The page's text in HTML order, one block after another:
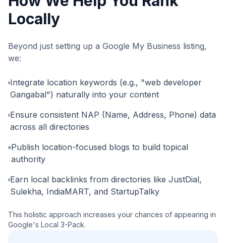
Locally
Beyond just setting up a Google My Business listing,
we:
Integrate location keywords (e.g., "web developer
Gangabal") naturally into your content
Ensure consistent NAP (Name, Address, Phone) data
across all directories
Publish location-focused blogs to build topical
authority
Earn local backlinks from directories like JustDial,
Sulekha, IndiaMART, and StartupTalky
This holistic approach increases your chances of appearing in
Google's Local 3-Pack.